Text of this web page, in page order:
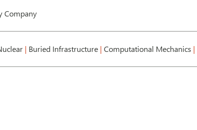
Company
| Buried Infrastructure | Computational Mechanics |